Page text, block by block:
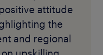
attitude
the
and regional